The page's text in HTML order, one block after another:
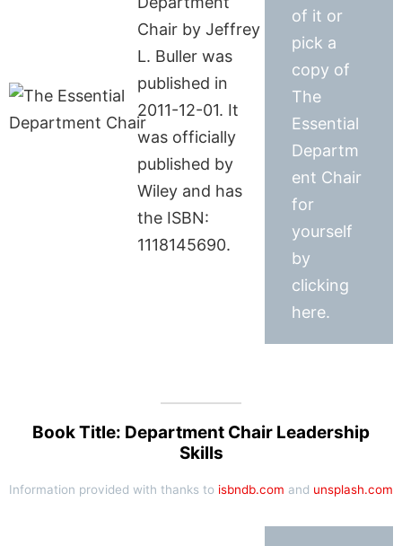
Chair by Jeffrey
L. Buller was
published in
2011-12-01. It
was officially
published by
Wiley and has
the ISBN:
1118145690.
of it or
pick a
copy of
The
Essential
Departm
ent Chair
for
yourself
by
clicking
here.
Book Title: Department Chair Leadership
Skills
Information provided with thanks to isbndb.com and unsplash.com